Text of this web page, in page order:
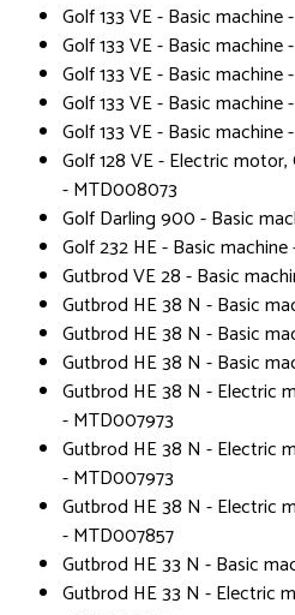
Golf 133 VE - Basic
Golf 133 VE - Basic
Golf 133 VE - Basic
Golf 133 VE - Basic
Golf 133 VE - Basic
Golf 128 VE - Electric
- MTD008073
Golf Darling 900 - Basic
Golf 232 HE - Basic
Gutbrod VE 28 - Basic
Gutbrod HE 38 N - Basic
Gutbrod HE 38 N - Basic
Gutbrod HE 38 N - Basic
Gutbrod HE 38 N - Electric
- MTD007973
Gutbrod HE 38 N - Electric
- MTD007973
Gutbrod HE 38 N - Electric
- MTD007857
Gutbrod HE 33 N - Basic
Gutbrod HE 33 N - Electric